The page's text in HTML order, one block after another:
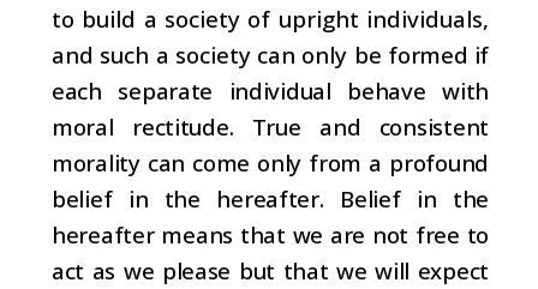
to build a society of upright individuals,
and such a society can only be formed if
each separate individual behave with
moral rectitude. True and consistent
morality can come only from a profound
belief in the hereafter. Belief in the
hereafter means that we are not free to
act as we please but that we will expect